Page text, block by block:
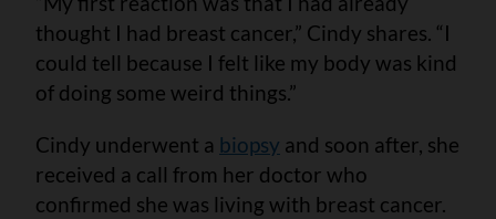
thought I had breast cancer,” Cindy shares. “I
could tell because I felt like my body was kind
of doing some weird things.”
Cindy underwent a biopsy and soon after, she
received a call from her doctor who
confirmed she was living with breast cancer.